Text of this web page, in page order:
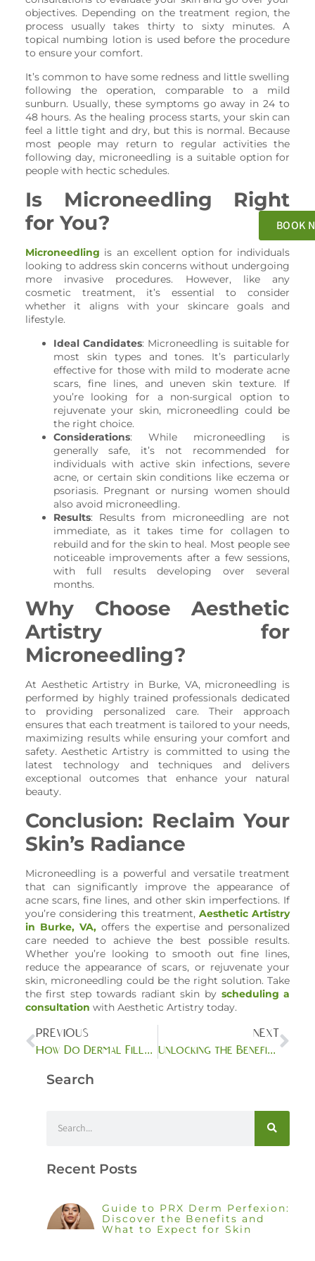
BOOK
objectives. Depending on the treatment region, the
process usually takes thirty to sixty minutes. A
topical numbing lotion is used before the procedure
to ensure your comfort.
It’s common to have some redness and little swelling
following the operation, comparable to a mild
sunburn. Usually, these symptoms go away in 24 to
48 hours. As the healing process starts, your skin can
feel a little tight and dry, but this is normal. Because
most people may return to regular activities the
following day, microneedling is a suitable option for
people with hectic schedules.
Is Microneedling Right
for You?
Microneedling is an excellent option for individuals
looking to address skin concerns without undergoing
more invasive procedures. However, like any
cosmetic treatment, it’s essential to consider
whether it aligns with your skincare goals and
lifestyle.
Ideal Candidates: Microneedling is suitable for
most skin types and tones. It’s particularly
effective for those with mild to moderate acne
scars, fine lines, and uneven skin texture. If
you’re looking for a non-surgical option to
rejuvenate your skin, microneedling could be
the right choice.
Considerations: While microneedling is
generally safe, it’s not recommended for
individuals with active skin infections, severe
acne, or certain skin conditions like eczema or
psoriasis. Pregnant or nursing women should
also avoid microneedling.
Results: Results from microneedling are not
immediate, as it takes time for collagen to
rebuild and for the skin to heal. Most people see
noticeable improvements after a few sessions,
with full results developing over several
months.
Why Choose Aesthetic
Artistry for
Microneedling?
At Aesthetic Artistry in Burke, VA, microneedling is
performed by highly trained professionals dedicated
to providing personalized care. Their approach
ensures that each treatment is tailored to your needs,
maximizing results while ensuring your comfort and
safety. Aesthetic Artistry is committed to using the
latest technology and techniques and delivers
exceptional outcomes that enhance your natural
beauty.
Conclusion: Reclaim Your
Skin’s Radiance
Microneedling is a powerful and versatile treatment
that can significantly improve the appearance of
acne scars, fine lines, and other skin imperfections. If
you’re considering this treatment,Aesthetic Artistry
in Burke, VA,offers the expertise and personalized
care needed to achieve the best possible results.
Whether you’re looking to smooth out fine lines,
reduce the appearance of scars, or rejuvenate your
skin, microneedling could be the right solution. Take
the first step towards radiant skin by scheduling a
consultation with Aesthetic Artistry today.
PREVIOUS
How Do Dermal Fillers Compare to Other Anti-Aging Treatments?
NEXT
Unlocking the Benefits of BOTOX/DAXXIFY: Versatile Solutions for a Youthful Appearance
Search
Recent Posts
Guide to PRX Derm Perfexion:
Discover the Benefits and
What to Expect for Skin